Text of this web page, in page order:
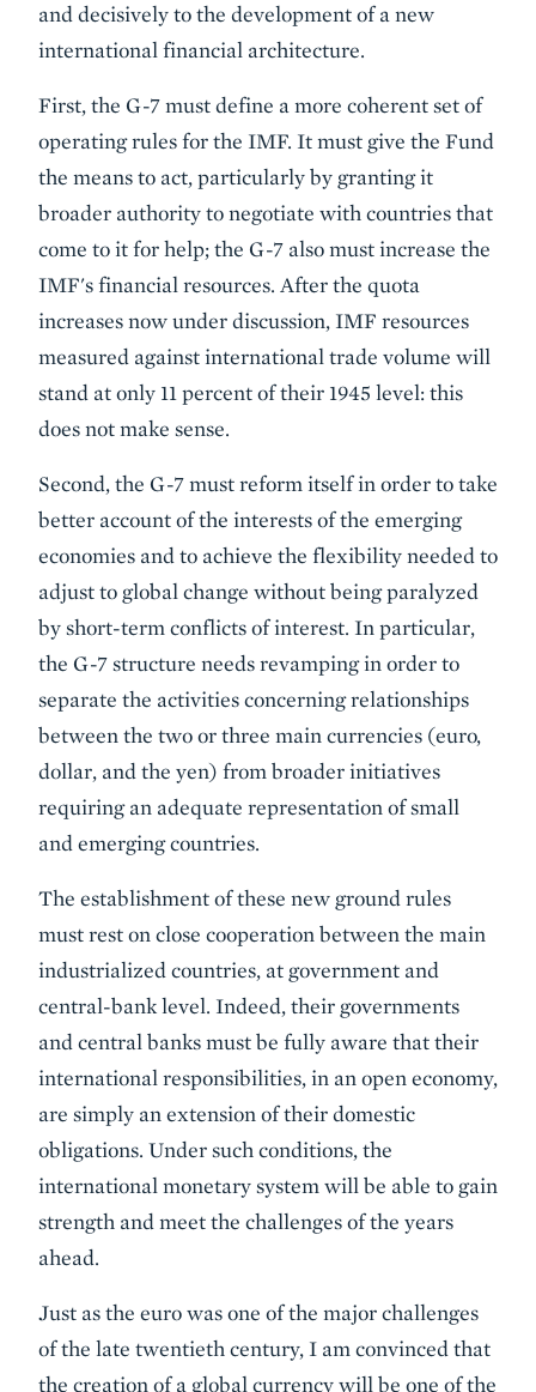
and decisively to the development of a new
international financial architecture.
First, the G-7 must define a more coherent set of
operating rules for the IMF. It must give the Fund
the means to act, particularly by granting it
broader authority to negotiate with countries that
come to it for help; the G-7 also must increase the
IMF's financial resources. After the quota
increases now under discussion, IMF resources
measured against international trade volume will
stand at only 11 percent of their 1945 level: this
does not make sense.
Second, the G-7 must reform itself in order to take
better account of the interests of the emerging
economies and to achieve the flexibility needed to
adjust to global change without being paralyzed
by short-term conflicts of interest. In particular,
the G-7 structure needs revamping in order to
separate the activities concerning relationships
between the two or three main currencies (euro,
dollar, and the yen) from broader initiatives
requiring an adequate representation of small
and emerging countries.
The establishment of these new ground rules
must rest on close cooperation between the main
industrialized countries, at government and
central-bank level. Indeed, their governments
and central banks must be fully aware that their
international responsibilities, in an open economy,
are simply an extension of their domestic
obligations. Under such conditions, the
international monetary system will be able to gain
strength and meet the challenges of the years
ahead.
Just as the euro was one of the major challenges
of the late twentieth century, I am convinced that
the creation of a global currency will be one of the